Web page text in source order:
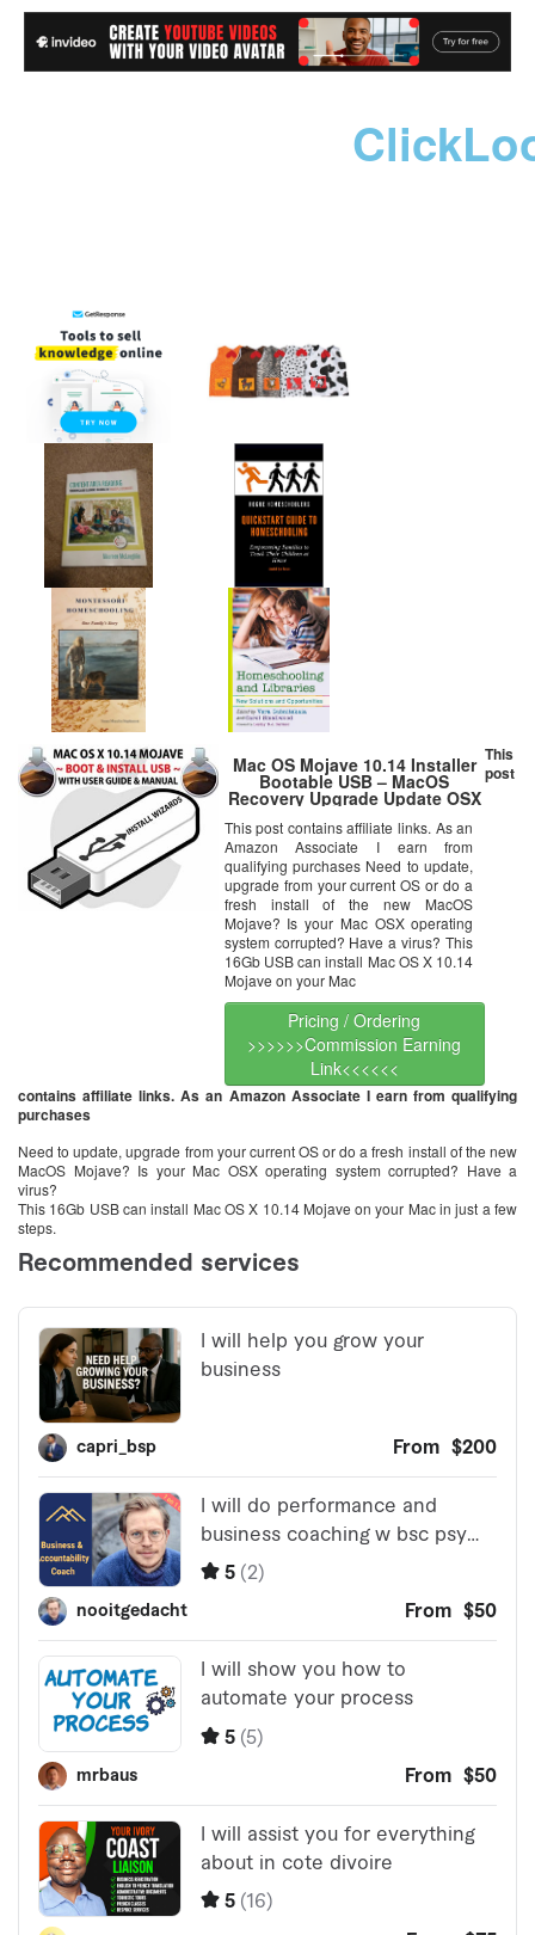
Mac OS Mojave 10.14 Installer
Bootable USB – MacOS
Recovery Upgrade Update OSX
Drive Disc w/ Manual Guide
This post contains affiliate links. As an
Amazon Associate I earn from
qualifying purchases Need to update,
upgrade from your current OS or do a
fresh install of the new MacOS
Mojave? Is your Mac OSX operating
system corrupted? Have a virus? This
16Gb USB can install Mac OS X 10.14
Mojave on your Mac
Pricing / Ordering
>>>>>>Commission Earning
Link<<<<<<
This
post
contains affiliate links. As an Amazon Associate I earn from qualifying
purchases
Need to update, upgrade from your current OS or do a fresh install of the new
MacOS Mojave? Is your Mac OSX operating system corrupted? Have a
virus?
This 16Gb USB can install Mac OS X 10.14 Mojave on your Mac in just a few
steps.